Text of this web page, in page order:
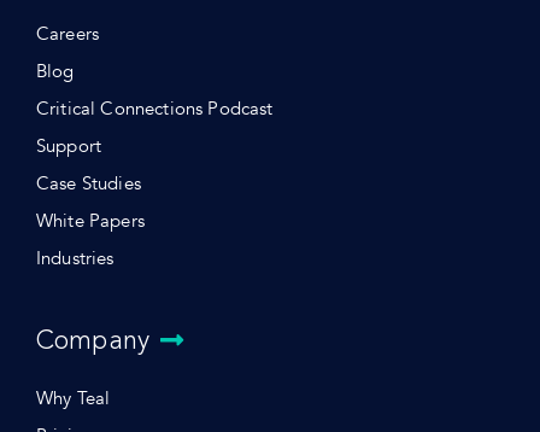
Careers
Blog
Critical Connections Podcast
Support
Case Studies
White Papers
Industries
Company
Why Teal